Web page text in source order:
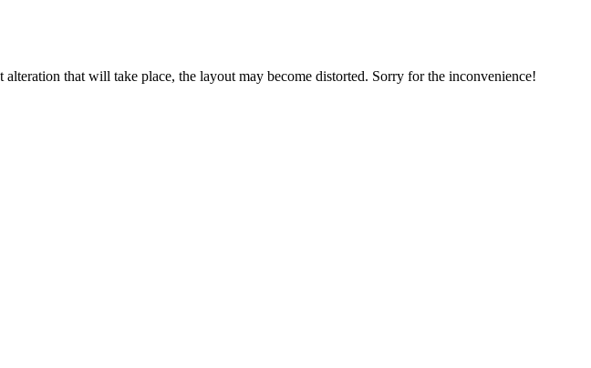
that will take place, the layout may become distorted. Sorry for the inconvenience!